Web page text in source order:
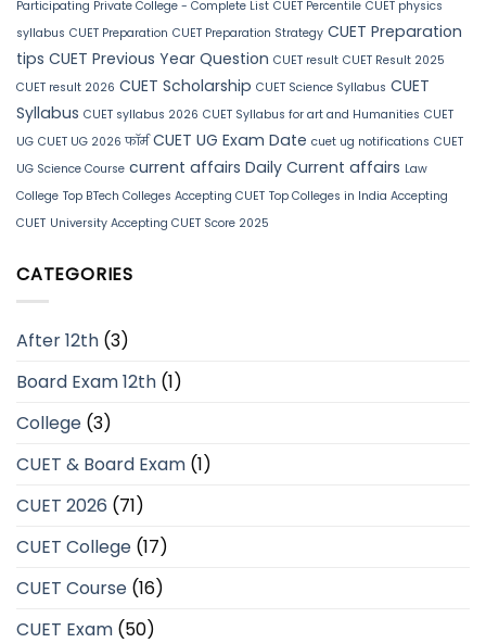
Participating Private College - Complete List CUET Percentile CUET physics
syllabus CUET Preparation CUET Preparation Strategy CUET Preparation
tips CUET Previous Year Question CUET result CUET Result 2025
CUET result 2026 CUET Scholarship CUET Science Syllabus CUET
Syllabus CUET syllabus 2026 CUET Syllabus for art and Humanities CUET
UG CUET UG 2026 फॉर्म CUET UG Exam Date cuet ug notifications CUET
UG Science Course current affairs Daily Current affairs Law
College Top BTech Colleges Accepting CUET Top Colleges in India Accepting
CUET University Accepting CUET Score 2025
CATEGORIES
After 12th (3)
Board Exam 12th (1)
College (3)
CUET & Board Exam (1)
CUET 2026 (71)
CUET College (17)
CUET Course (16)
CUET Exam (50)